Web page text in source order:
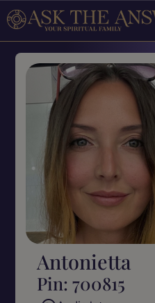
Antonietta
Pin: 700815